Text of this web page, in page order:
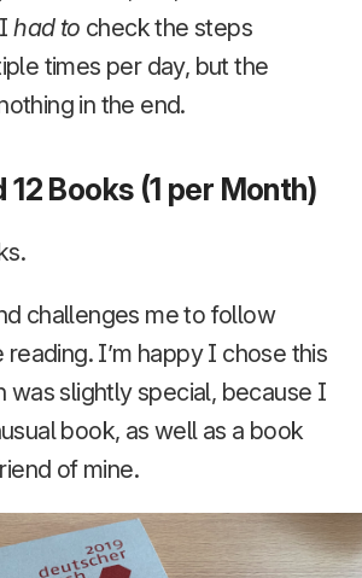
Ihad to check the steps
times per day, but the
in the end.
12 Books (1 per Month)
challenges me to follow
I’m happy I chose this
was slightly special, because I
book, as well as a book
of mine.